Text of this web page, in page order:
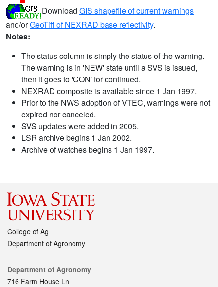
Download GIS shapefile of current warnings
and/orGeoTiff of NEXRAD base reflectivity.
Notes:
The status column is simply the status of the warning.
The warning is in 'NEW' state until a SVS is issued,
then it goes to 'CON' for continued.
NEXRAD composite is available since 1 Jan 1997.
Prior to the NWS adoption of VTEC, warnings were not
expired nor canceled.
SVS updates were added in 2005.
LSR archive begins 1 Jan 2002.
Archive of watches begins 1 Jan 1997.
College of Ag
Department of Agronomy
Contact
Department of Agronomy
716 Farm House Ln